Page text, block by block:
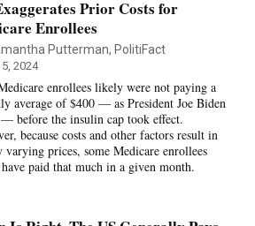
Prior Costs for
Enrollees
Putterman, PolitiFact
5, 2024
enrollees likely were not paying a
average of $400 — as President Joe Biden
— before the insulin cap took effect.
because costs and other factors result in
varying prices, some Medicare enrollees
paid that much in a given month.